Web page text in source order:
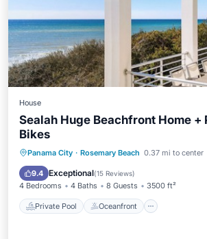
House
Sealah Huge Beachfront Home +
Bikes
Panama City · Rosemary Beach 0.37 mi to center
9.4 Exceptional(15 Reviews)
4 Bedrooms 4 Baths 8 Guests 3500 ft²
Private Pool Oceanfront
Private Pool Oceanfront
Pool